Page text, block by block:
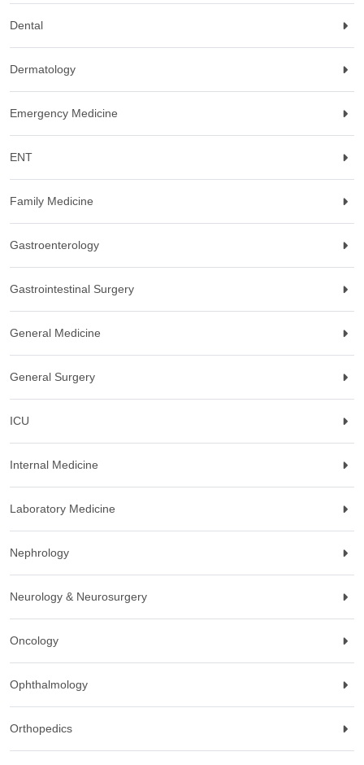
Dental
Dermatology
Emergency Medicine
ENT
Family Medicine
Gastroenterology
Gastrointestinal Surgery
General Medicine
General Surgery
ICU
Internal Medicine
Laboratory Medicine
Nephrology
Neurology & Neurosurgery
Oncology
Ophthalmology
Orthopedics